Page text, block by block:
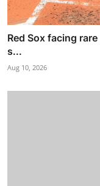
Red Sox facing
s...
Aug 10, 2026